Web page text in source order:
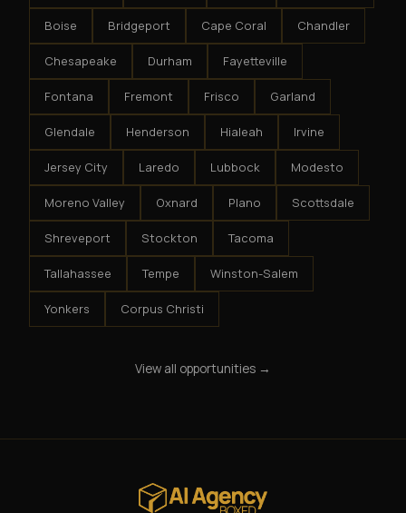
Boise Bridgeport Cape Coral Chandler
Chesapeake Durham Fayetteville
Fontana Fremont Frisco Garland
Glendale Henderson Hialeah Irvine
Jersey City Laredo Lubbock Modesto
Moreno Valley Oxnard Plano Scottsdale
Shreveport Stockton Tacoma
Tallahassee Tempe Winston-Salem
Yonkers Corpus Christi
View all opportunities →